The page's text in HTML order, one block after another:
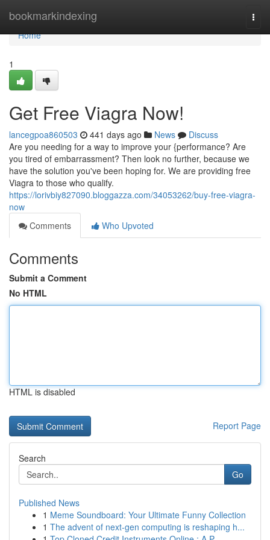
bookmarkindexing
Home
Home
1
Get Free Viagra Now!
lancegpoa860503 441 days ago News
Discuss
Are you needing for a way to improve your {performance? Are
you tired of embarrassment? Then look no further, because we
have the solution you've been hoping for. We are providing free
Viagra to those who qualify.
https://lorivbiy827090.bloggazza.com/34053262/buy-free-viagra-
now
Comments
Who Upvoted
Comments
Submit a Comment
No HTML
HTML is disabled
Report Page
Search
Go
Published News
1 Meme Soundboard: Your Ultimate Funny Collection
1 The advent of next-gen computing is reshaping h...